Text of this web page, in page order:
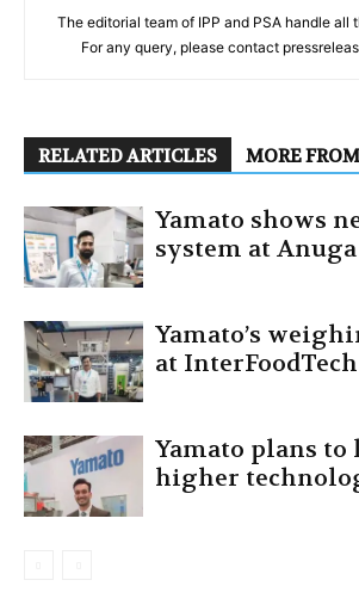
The editorial team of IPP and PSA handle all
For any query, please contact
RELATED ARTICLES MORE
Yamato shows
system at Anuga
Yamato’s
at InterFoodTech
Yamato plans to
higher